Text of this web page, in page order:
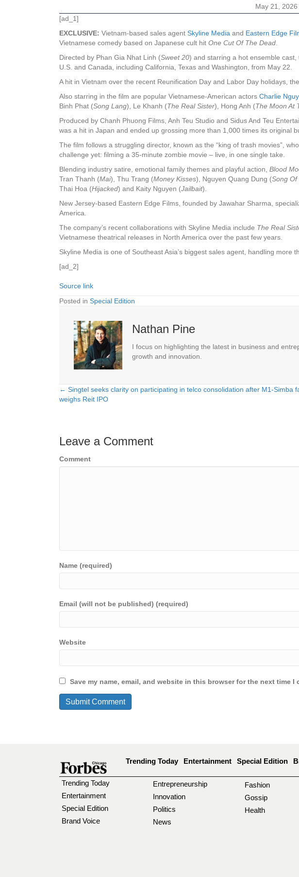
May 21, 2026
[ad_1]
EXCLUSIVE: Vietnam-based sales agent Skyline Media and Eastern Edge
Vietnamese comedy based on Japanese cult hit One Cut Of The Dead.
Directed by Phan Gia Nhat Linh (Sweet 20) and starring a hot ensemble
U.S. and Canada, including California, Texas and Washington, from May 22.
A hit in Vietnam over the recent Reunification Day and Labor Day holidays,
Also starring in the film are popular Vietnamese-American actors Charlie
Binh Phat (Song Lang), Le Khanh (The Real Sister), Hong Anh (The Moon At
Produced by Chanh Phuong Films, Anh Teu Studio and Sidus And Teu
was a hit in Japan and ended up grossing more than 1,000 times its original
The film follows a struggling director, known as the “king of trash movies”,
challenge yet: filming a 35-minute zombie movie – live, in one single take.
Blending industry satire, emotional family themes and playful action, Blood
Tran Thanh (Mai), Thu Trang (Money Kisses), Nguyen Quang Dung (Song Of
Thai Hoa (Hijacked) and Kaity Nguyen (Jailbait).
New Jersey-based Eastern Edge Films, founded by Jawahar Sharma,
America.
The company’s recent collaborations with Skyline Media include The Real
Vietnamese theatrical releases in North America over the past few years.
Skyline Media is one of Southeast Asia’s biggest sales agent, handling
[ad_2]
Source link
Posted in Special Edition
Nathan Pine
I focus on highlighting the latest in business and
growth and innovation.
Posts
← Singtel seeks clarity on participating in telco consolidation after M1-Simba
weighs Reit IPO
Leave a Comment
Comment
Name (required)
Email (will not be published) (required)
Website
Save my name, email, and website in this browser for the next time I
Trending Today Entertainment Special Edition
Trending Today
Entertainment
Special Edition
Brand Voice
Entrepreneurship
Innovation
Politics
News
Fashion
Gossip
Health